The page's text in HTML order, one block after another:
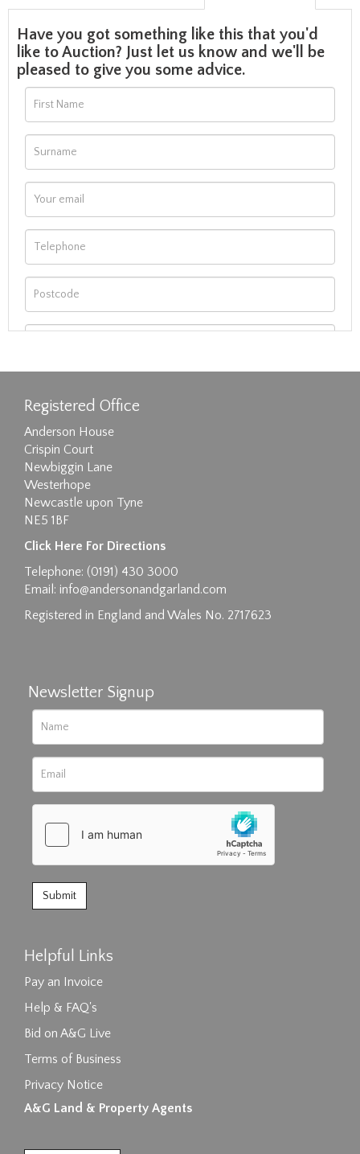
Have you got something like this that you'd
like to Auction? Just let us know and we'll be
pleased to give you some advice.
Drag and drop .jpg images here to upload, or
click here to select images.
Registered Office
Anderson House
Crispin Court
Newbiggin Lane
Westerhope
Newcastle upon Tyne
NE5 1BF
Click Here For Directions
Telephone: (0191) 430 3000
Email: info@andersonandgarland.com
Registered in England and Wales No. 2717623
Newsletter Signup
Helpful Links
Pay an Invoice
Help & FAQ's
Bid on A&G Live
Terms of Business
Privacy Notice
A&G Land & Property Agents